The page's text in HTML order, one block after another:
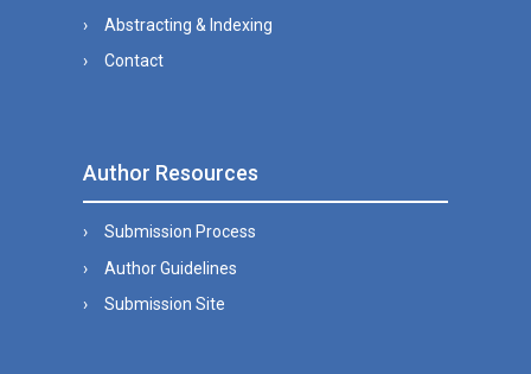
Abstracting & Indexing
Contact
Author Resources
Submission Process
Author Guidelines
Submission Site